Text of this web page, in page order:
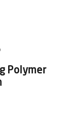
Polymer